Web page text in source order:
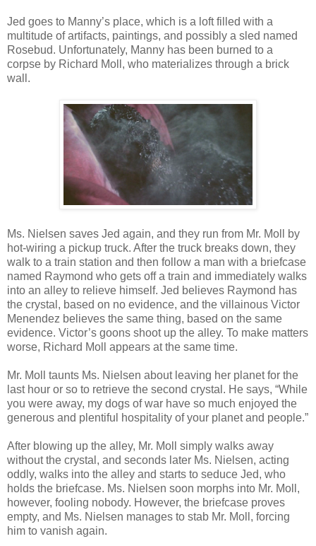
Jed goes to Manny’s place, which is a loft filled with a
multitude of artifacts, paintings, and possibly a sled named
Rosebud. Unfortunately, Manny has been burned to a
corpse by Richard Moll, who materializes through a brick
wall.
Ms. Nielsen saves Jed again, and they run from Mr. Moll by
hot-wiring a pickup truck. After the truck breaks down, they
walk to a train station and then follow a man with a briefcase
named Raymond who gets off a train and immediately walks
into an alley to relieve himself. Jed believes Raymond has
the crystal, based on no evidence, and the villainous Victor
Menendez believes the same thing, based on the same
evidence. Victor’s goons shoot up the alley. To make matters
worse, Richard Moll appears at the same time.
Mr. Moll taunts Ms. Nielsen about leaving her planet for the
last hour or so to retrieve the second crystal. He says, “While
you were away, my dogs of war have so much enjoyed the
generous and plentiful hospitality of your planet and people.”
After blowing up the alley, Mr. Moll simply walks away
without the crystal, and seconds later Ms. Nielsen, acting
oddly, walks into the alley and starts to seduce Jed, who
holds the briefcase. Ms. Nielsen soon morphs into Mr. Moll,
however, fooling nobody. However, the briefcase proves
empty, and Ms. Nielsen manages to stab Mr. Moll, forcing
him to vanish again.